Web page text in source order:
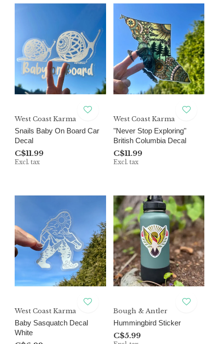
West Coast Karma
Snails Baby On Board Car
Decal
C$11.99
Excl. tax
West Coast Karma
"Never Stop Exploring"
British Columbia Decal
C$11.99
Excl. tax
West Coast Karma
Baby Sasquatch Decal
White
Bough & Antler
Hummingbird Sticker
C$5.99